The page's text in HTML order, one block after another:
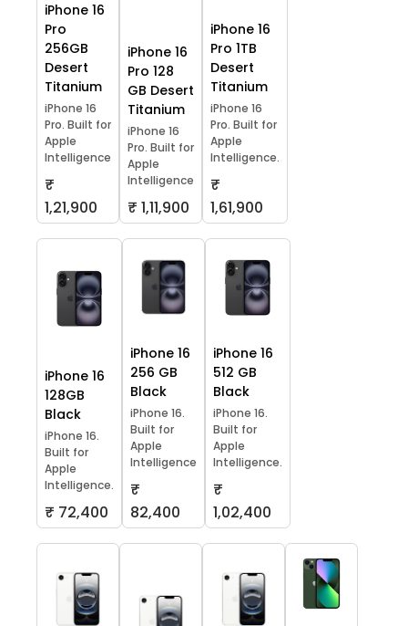
iPhone 16
Pro
256GB
Desert
Titanium
iPhone 16
Pro. Built for
Apple
Intelligence
₹
1,21,900
iPhone 16
Pro 128
GB Desert
Titanium
iPhone 16
Pro. Built for
Apple
Intelligence
₹ 1,11,900
iPhone 16
Pro 1TB
Desert
Titanium
iPhone 16
Pro. Built for
Apple
Intelligence.
₹
1,61,900
iPhone 16
128GB
Black
iPhone 16.
Built for
Apple
Intelligence.
₹ 72,400
iPhone 16
256 GB
Black
iPhone 16.
Built for
Apple
Intelligence
₹
82,400
iPhone 16
512 GB
Black
iPhone 16.
Built for
Apple
Intelligence.
₹
1,02,400